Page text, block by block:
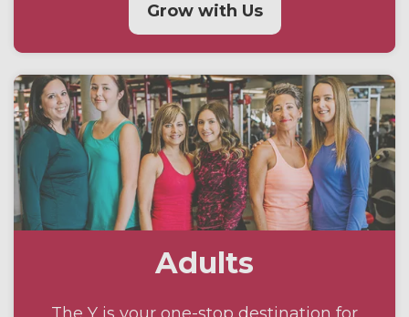
Grow with Us
Adults